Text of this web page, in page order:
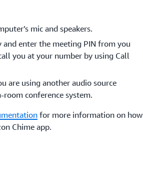
mic and speakers.
enter the meeting PIN from you
you at your number by using Call
are using another audio source
room conference system.
for more information on how
Chime app.